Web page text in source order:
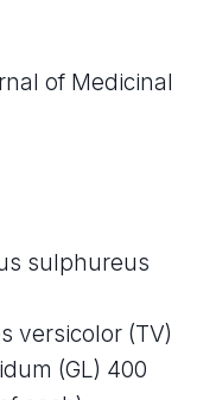
of Medicinal
sulphureus
versicolor (TV)
(GL) 400